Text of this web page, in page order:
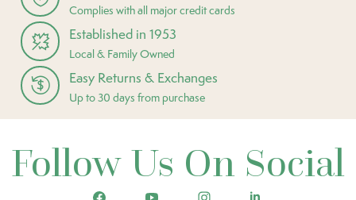
Complies with all major credit cards
Established in 1953
Local & Family Owned
Easy Returns & Exchanges
Up to 30 days from purchase
Follow Us On Social